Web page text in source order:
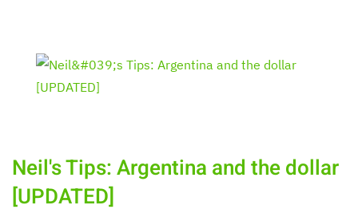
Neil's Tips: Argentina and the dollar
[UPDATED]